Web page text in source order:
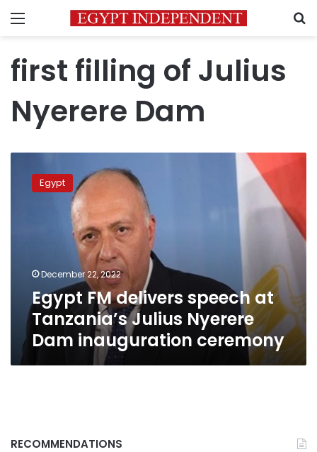
Menu
first filling of Julius
Nyerere Dam
delivers
inauguration
ceremony
Egypt
December 22, 2022
Egypt FM delivers speech at
Tanzania’s Julius Nyerere
Dam inauguration ceremony
RECOMMENDATIONS